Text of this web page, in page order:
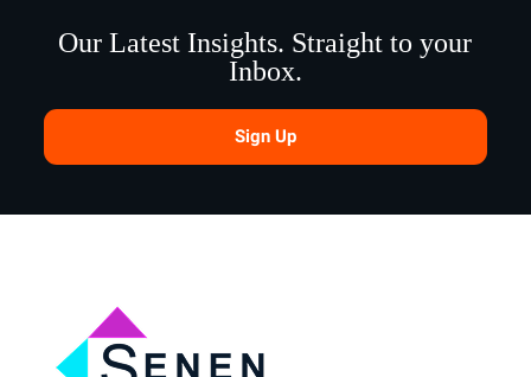
Our Latest Insights. Straight to your
Inbox.
Sign Up